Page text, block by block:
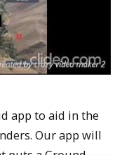
app to aid in the
Our app will